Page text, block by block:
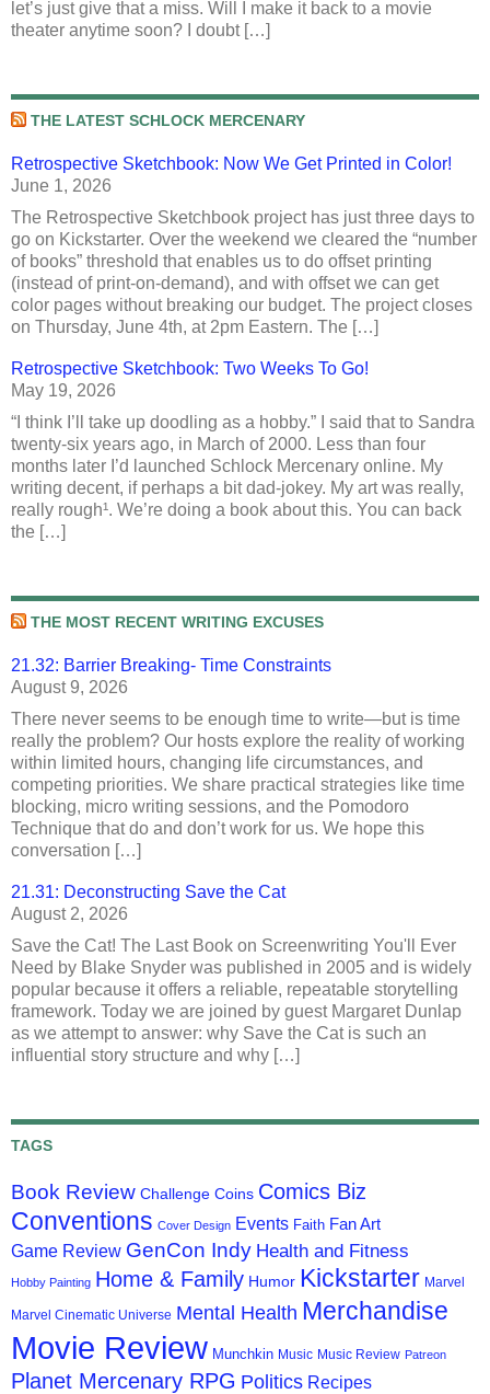
let’s just give that a miss. Will I make it back to a movie
theater anytime soon? I doubt […]
THE LATEST SCHLOCK MERCENARY
Retrospective Sketchbook: Now We Get Printed in Color!
June 1, 2026
The Retrospective Sketchbook project has just three days to
go on Kickstarter. Over the weekend we cleared the “number
of books” threshold that enables us to do offset printing
(instead of print-on-demand), and with offset we can get
color pages without breaking our budget. The project closes
on Thursday, June 4th, at 2pm Eastern. The […]
Retrospective Sketchbook: Two Weeks To Go!
May 19, 2026
“I think I’ll take up doodling as a hobby.” I said that to Sandra
twenty-six years ago, in March of 2000. Less than four
months later I’d launched Schlock Mercenary online. My
writing decent, if perhaps a bit dad-jokey. My art was really,
really rough¹. We’re doing a book about this. You can back
the […]
THE MOST RECENT WRITING EXCUSES
21.32: Barrier Breaking- Time Constraints
August 9, 2026
There never seems to be enough time to write—but is time
really the problem? Our hosts explore the reality of working
within limited hours, changing life circumstances, and
competing priorities. We share practical strategies like time
blocking, micro writing sessions, and the Pomodoro
Technique that do and don’t work for us. We hope this
conversation […]
21.31: Deconstructing Save the Cat
August 2, 2026
Save the Cat! The Last Book on Screenwriting You'll Ever
Need by Blake Snyder was published in 2005 and is widely
popular because it offers a reliable, repeatable storytelling
framework. Today we are joined by guest Margaret Dunlap
as we attempt to answer: why Save the Cat is such an
influential story structure and why […]
TAGS
Book Review Challenge Coins Comics Biz
Conventions Cover Design Events Faith Fan Art
Game Review GenCon Indy Health and Fitness
Hobby Painting Home & Family Humor Kickstarter Marvel
Marvel Cinematic Universe Mental Health Merchandise
Movie Review Munchkin Music Music Review Patreon
Planet Mercenary RPG Politics Recipes